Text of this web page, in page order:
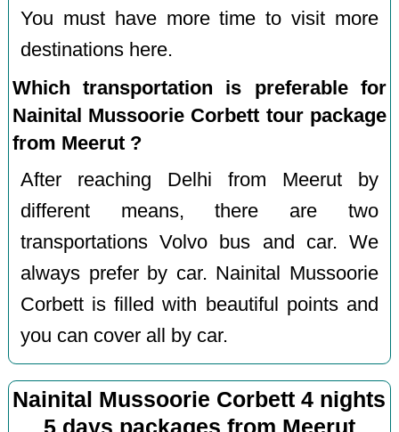
You must have more time to visit more
destinations here.
Which transportation is preferable for
Nainital Mussoorie Corbett tour package
from Meerut ?
After reaching Delhi from Meerut by
different means, there are two
transportations Volvo bus and car. We
always prefer by car. Nainital Mussoorie
Corbett is filled with beautiful points and
you can cover all by car.
Nainital Mussoorie Corbett 4 nights
5 days packages from Meerut